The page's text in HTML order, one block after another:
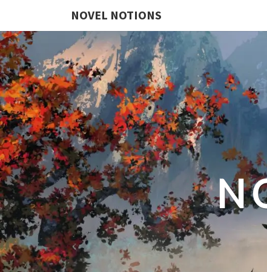
NOVEL NOTIONS